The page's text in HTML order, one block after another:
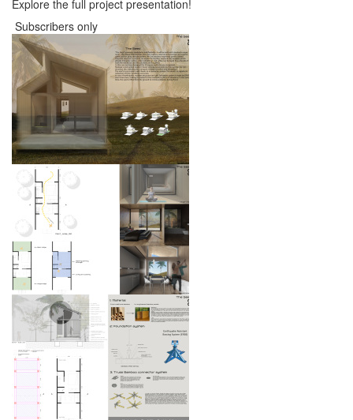
Explore the full project presentation!
Subscribers only